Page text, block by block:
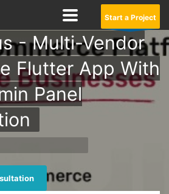
Start a Project
- Multi-Vendor
Flutter App With
Panel